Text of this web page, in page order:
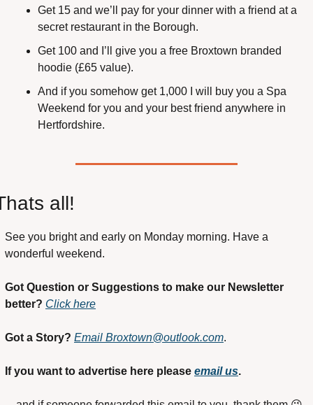
Get 15 and we’ll pay for your dinner with a friend at a
secret restaurant in the Borough.
Get 100 and I’ll give you a free Broxtown branded
hoodie (£65 value).
And if you somehow get 1,000 I will buy you a Spa
Weekend for you and your best friend anywhere in
Hertfordshire.
all!
See you bright and early on Monday morning. Have a
wonderful weekend.
Got Question or Suggestions to make our Newsletter
better? Click here
Got a Story? Email Broxtown@outlook.com.
If you want to advertise here please email us.